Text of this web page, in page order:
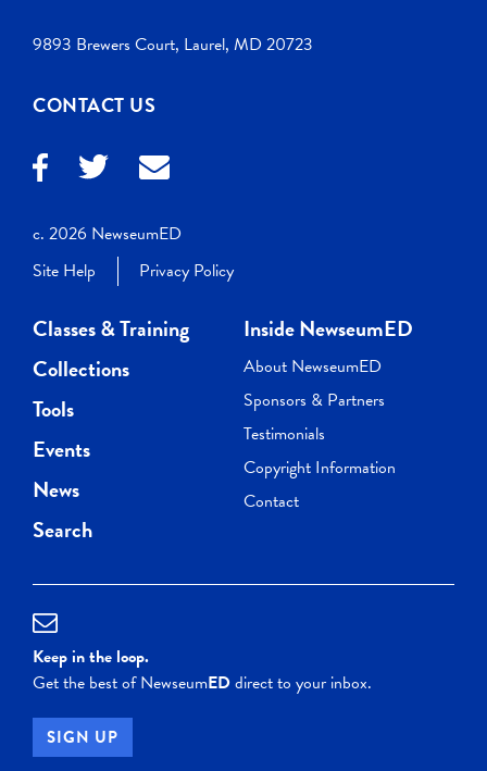
9893 Brewers Court, Laurel, MD 20723
CONTACT US
c. 2026 NewseumED
Site Help
Privacy Policy
Classes & Training
Collections
Tools
Events
News
Search
Inside NewseumED
About NewseumED
Sponsors & Partners
Testimonials
Copyright Information
Contact
Keep in the loop.
Get the best of NewseumEDdirect to your inbox.
SIGN UP